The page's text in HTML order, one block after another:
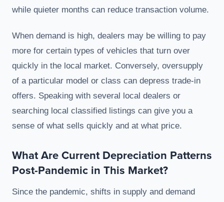
while quieter months can reduce transaction volume.
When demand is high, dealers may be willing to pay
more for certain types of vehicles that turn over
quickly in the local market. Conversely, oversupply
of a particular model or class can depress trade-in
offers. Speaking with several local dealers or
searching local classified listings can give you a
sense of what sells quickly and at what price.
What Are Current Depreciation Patterns
Post-Pandemic in This Market?
Since the pandemic, shifts in supply and demand